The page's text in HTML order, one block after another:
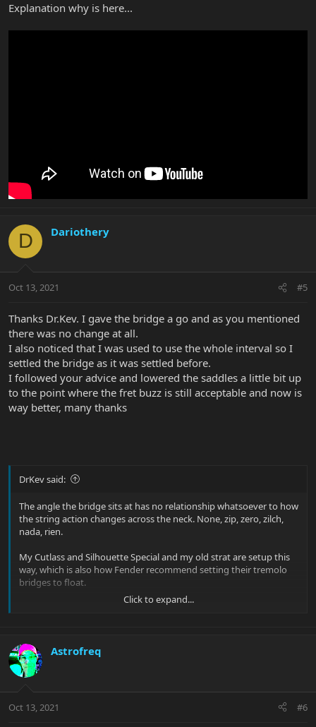
Explanation why is here...
D Dariothery
Oct 13, 2021 #5
Thanks Dr.Kev. I gave the bridge a go and as you mentioned
there was no change at all.
I also noticed that I was used to use the whole interval so I
settled the bridge as it was settled before.
I followed your advice and lowered the saddles a little bit up
to the point where the fret buzz is still acceptable and now is
way better, many thanks
DrKev said:
The angle the bridge sits at has no relationship whatsoever to how
the string action changes across the neck. None, zip, zero, zilch,
nada, rien.
My Cutlass and Silhouette Special and my old strat are setup this
way, which is also how Fender recommend setting their tremolo
bridges to float.
If the neck has very little neck relief, or no neck relief, the action will
Without seeing your guitar in person, I'm not going to make a
definitive diagnosis but adding a little neck relief and lowering the
saddles a little might solve the issue. You can do it yourself, just
undo everything and get right back where you started.
Click to expand...
Astrofreq
Oct 13, 2021 #6